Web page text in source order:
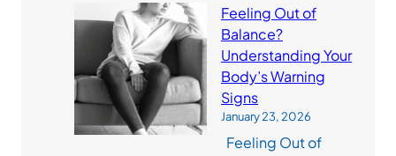
Feeling Out of
Balance?
Understanding Your
Body’s Warning
Signs
January 23, 2026
Feeling Out of